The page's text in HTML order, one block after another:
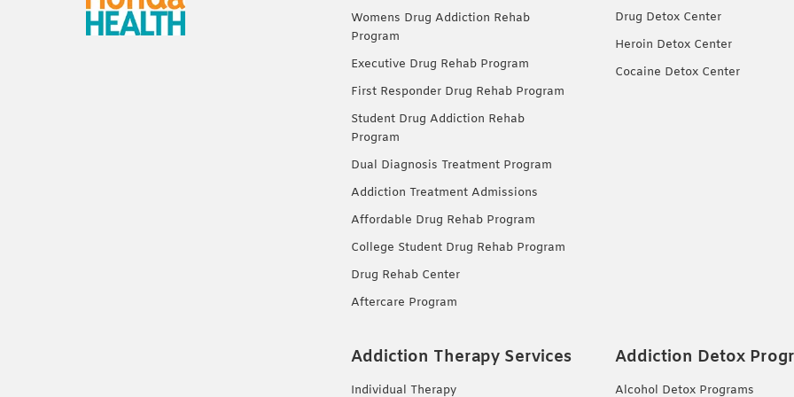
Womens Drug Addiction Rehab
Program
Executive Drug Rehab Program
First Responder Drug Rehab Program
Student Drug Addiction Rehab
Program
Dual Diagnosis Treatment Program
Addiction Treatment Admissions
Affordable Drug Rehab Program
College Student Drug Rehab Program
Drug Rehab Center
Aftercare Program
Drug Detox Center
Heroin Detox Center
Cocaine Detox Center
Addiction Therapy Services
Individual Therapy
Addiction Detox
Alcohol Detox Programs